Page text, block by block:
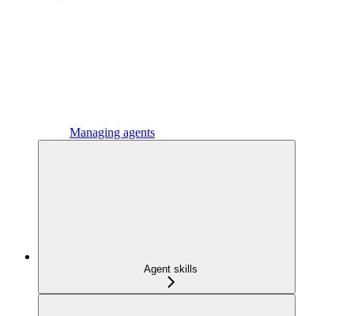
Managing agents
Agent skills